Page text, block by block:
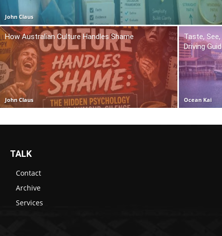
John Claus
How Australian Culture Handles Shame
John Claus
Taste,
Driving
Ocean Kai
TALK
Contact
Archive
Services